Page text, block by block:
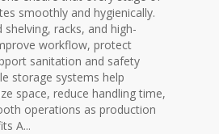
smoothly and hygienically.
shelving, racks, and high-
workflow, protect
sanitation and safety
storage systems help
space, reduce handling time,
operations as production
A...